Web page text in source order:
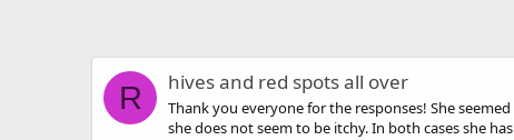
R hives and red spots all over
Thank you everyone for the responses! She
she does not seem to be itchy. In both cases she